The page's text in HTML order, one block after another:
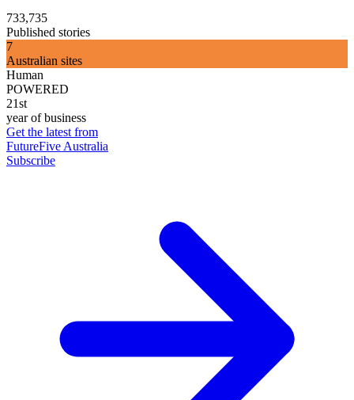
733,735
Published stories
7
Australian sites
Human
POWERED
21st
year of business
Get the latest from
FutureFive Australia
Subscribe